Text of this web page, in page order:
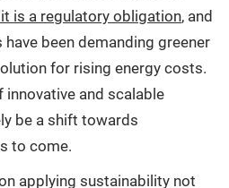
is a regulatory obligation, and
been demanding greener
for rising energy costs.
and scalable
be a shift towards
to come.
applying sustainability not